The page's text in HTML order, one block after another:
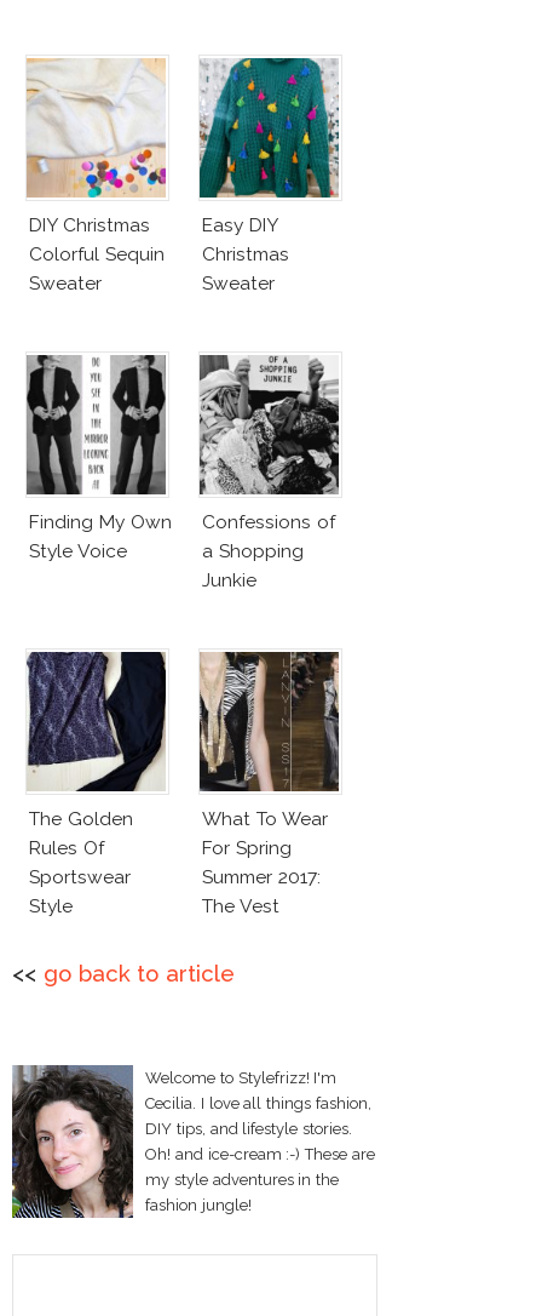
DIY Christmas
Colorful Sequin
Sweater
Easy DIY
Christmas
Sweater
Finding My Own
Style Voice
Confessions of
a Shopping
Junkie
The Golden
Rules Of
Sportswear
Style
What To Wear
For Spring
Summer 2017:
The Vest
<< go back to article
Welcome to Stylefrizz! I'm
Cecilia. I love all things fashion,
DIY tips, and lifestyle stories.
Oh! and ice-cream :-) These are
my style adventures in the
fashion jungle!